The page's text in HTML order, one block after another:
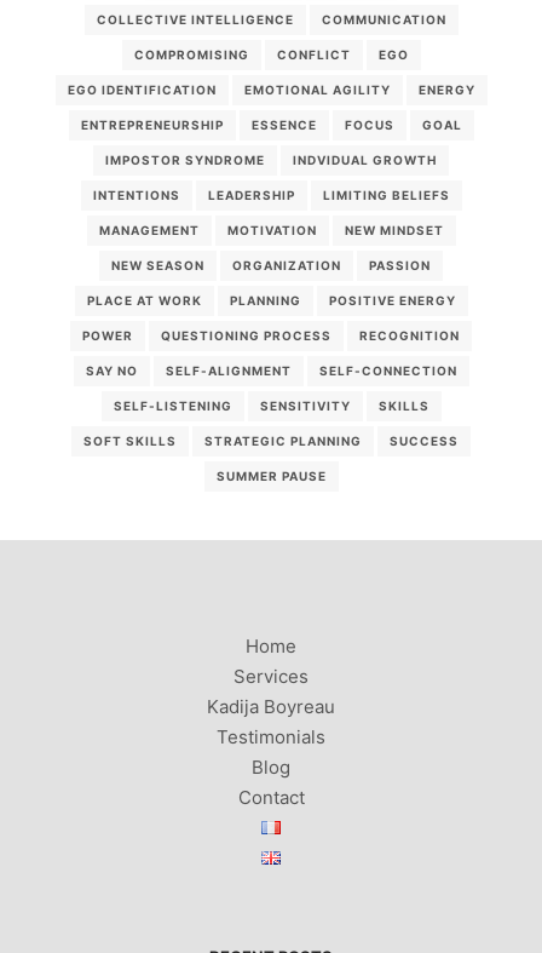
COLLECTIVE INTELLIGENCE COMMUNICATION
COMPROMISING CONFLICT EGO
EGO IDENTIFICATION EMOTIONAL AGILITY ENERGY
ENTREPRENEURSHIP ESSENCE FOCUS GOAL
IMPOSTOR SYNDROME INDVIDUAL GROWTH
INTENTIONS LEADERSHIP LIMITING BELIEFS
MANAGEMENT MOTIVATION NEW MINDSET
NEW SEASON ORGANIZATION PASSION
PLACE AT WORK PLANNING POSITIVE ENERGY
POWER QUESTIONING PROCESS RECOGNITION
SAY NO SELF-ALIGNMENT SELF-CONNECTION
SELF-LISTENING SENSITIVITY SKILLS
SOFT SKILLS STRATEGIC PLANNING SUCCESS
SUMMER PAUSE
Home
Services
Kadija Boyreau
Testimonials
Blog
Contact